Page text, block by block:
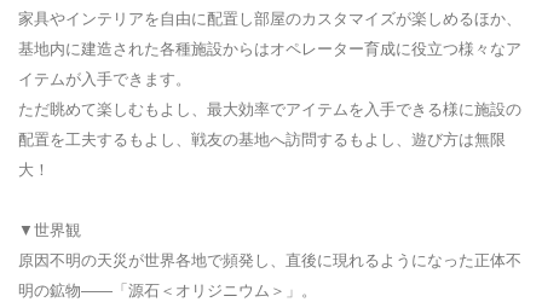
家具やインテリアを自由に配置し部屋のカスタマイズが楽しめるほか、
基地内に建造された各種施設からはオペレーター育成に役立つ様々なア
イテムが入手できます。
ただ眺めて楽しむもよし、最大効率でアイテムを入手できる様に施設の
配置を工夫するもよし、戦友の基地へ訪問するもよし、遊び方は無限
大！
▼世界観
原因不明の天災が世界各地で頻発し、直後に現れるようになった正体不
明の鉱物――「源石＜オリジニウム＞」。